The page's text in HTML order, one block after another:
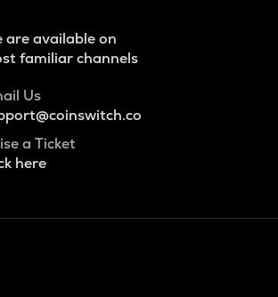
are available on
familiar channels
Us
a Ticket
here